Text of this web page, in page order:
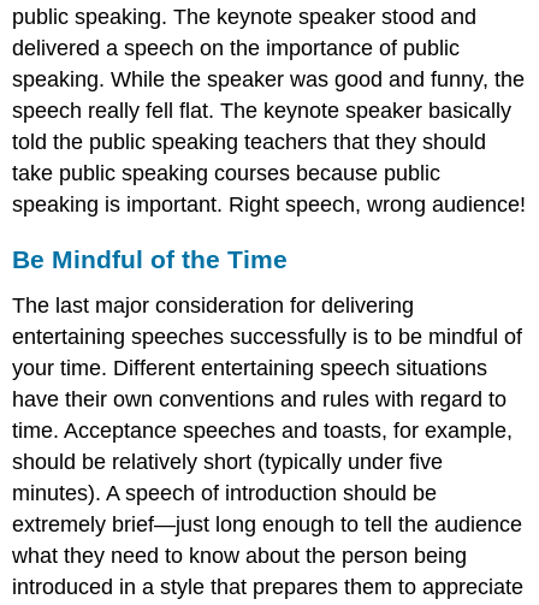
public speaking. The keynote speaker stood and
delivered a speech on the importance of public
speaking. While the speaker was good and funny, the
speech really fell flat. The keynote speaker basically
told the public speaking teachers that they should
take public speaking courses because public
speaking is important. Right speech, wrong audience!
Be Mindful of the Time
The last major consideration for delivering
entertaining speeches successfully is to be mindful of
your time. Different entertaining speech situations
have their own conventions and rules with regard to
time. Acceptance speeches and toasts, for example,
should be relatively short (typically under five
minutes). A speech of introduction should be
extremely brief—just long enough to tell the audience
what they need to know about the person being
introduced in a style that prepares them to appreciate